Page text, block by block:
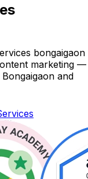
bongaigaon
marketing —
and